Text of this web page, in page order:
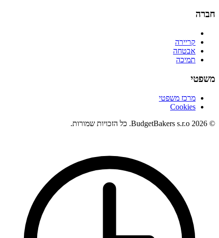
חברה
קריירה
אבטחה
תמיכה
משפטי
מרכז משפטי
Cookies
© 2026 BudgetBakers s.r.o. כל הזכויות שמורות.